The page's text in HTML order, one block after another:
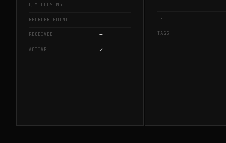
QTY CLOSING —
REORDER POINT —
RECEIVED —
ACTIVE ✓
L3
TAGS